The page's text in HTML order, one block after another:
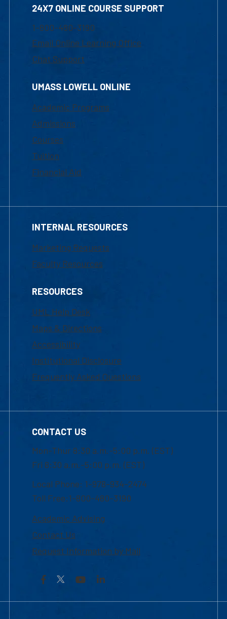
24X7 ONLINE COURSE SUPPORT
1-800-480-3190
Email Online Learning Office
Chat Support
UMASS LOWELL ONLINE
Academic Programs
Admissions
Courses
Tuition
Financial Aid
INTERNAL RESOURCES
Marketing Requests
Faculty Resources
RESOURCES
UML Help Desk
Maps & Directions
Accessibility
Institutional Disclosure
Frequently Asked Questions
CONTACT US
Mon-Thur 8:30 a.m.-5:00 p.m. (EST)
Fri 8:30 a.m.-5:00 p.m. (EST)
Local Phone: 1-978-934-2474
Toll Free:1-800-480-3190
Academic Advising
Contact Us
Request Information by Mail
Facebook YouTubeLinkedIn